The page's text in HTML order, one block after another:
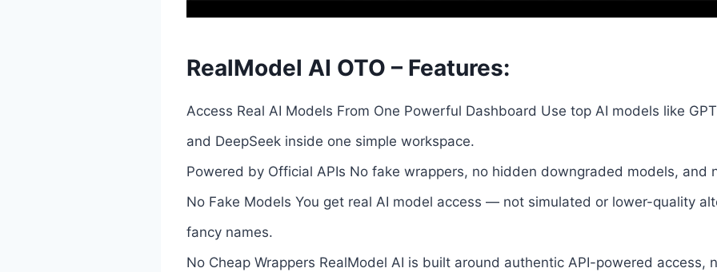
RealModel AI OTO – Features:
Access Real AI Models From One Powerful Dashboard Use top AI models like
and DeepSeek inside one simple workspace.
Powered by Official APIs No fake wrappers, no hidden downgraded models, and
No Fake Models You get real AI model access — not simulated or lower-quality
fancy names.
No Cheap Wrappers RealModel AI is built around authentic API-powered access,